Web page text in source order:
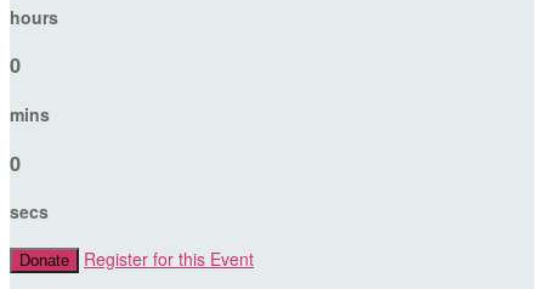
hours
0
mins
0
secs
Donate Register for this Event